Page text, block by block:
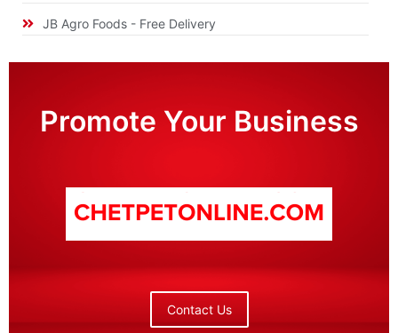
JB Agro Foods - Free Delivery
Promote Your Business
Contact Us